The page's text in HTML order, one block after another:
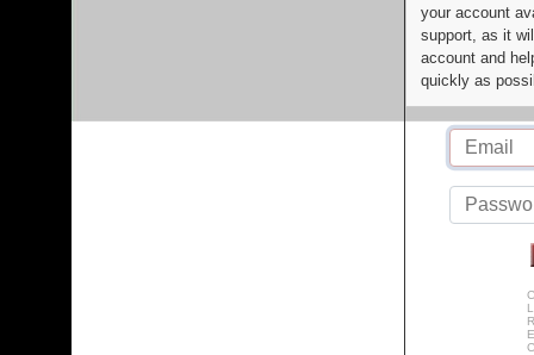
your account
support, as it
account and
quickly as